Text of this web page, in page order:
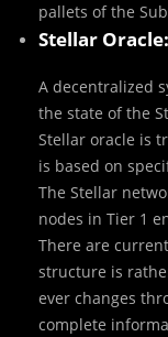
pallets of the
Stellar Oracle:
A decentralized
the state of the
Stellar oracle is
is based on
The Stellar
nodes in Tier 1
There are
structure is
ever changes
complete